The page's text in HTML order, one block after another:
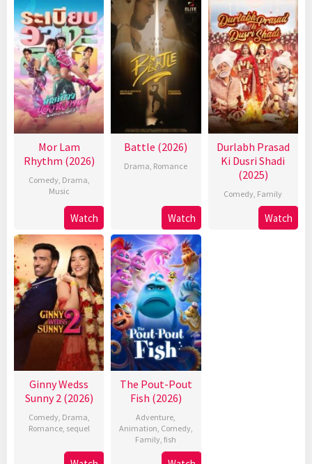
Mor Lam
Rhythm (2026)
Comedy, Drama,
Music
Watch
Battle (2026)
Drama, Romance
Watch
Durlabh Prasad
Ki Dusri Shadi
(2025)
Comedy, Family
Watch
Ginny Wedss
Sunny 2 (2026)
Comedy, Drama,
Romance, sequel
The Pout-Pout
Fish (2026)
Adventure,
Animation, Comedy,
Family,fish